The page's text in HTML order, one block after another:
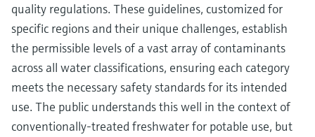
quality regulations. These guidelines, customized for
specific regions and their unique challenges, establish
the permissible levels of a vast array of contaminants
across all water classifications, ensuring each category
meets the necessary safety standards for its intended
use. The public understands this well in the context of
conventionally-treated freshwater for potable use, but